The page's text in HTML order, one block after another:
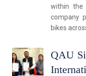
within the
company
bikes
QAU